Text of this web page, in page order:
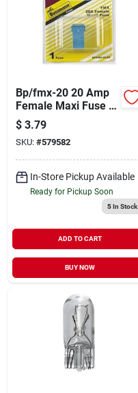
Bp/fmx-20 20 Amp
Female Maxi Fuse -
Fusible Link Part
Number Bpfmx20
$ 3.79
SKU: #579582
In-Store Pickup Available
Ready for Pickup Soon
5In Stock
ADD TO CART
BUY NOW